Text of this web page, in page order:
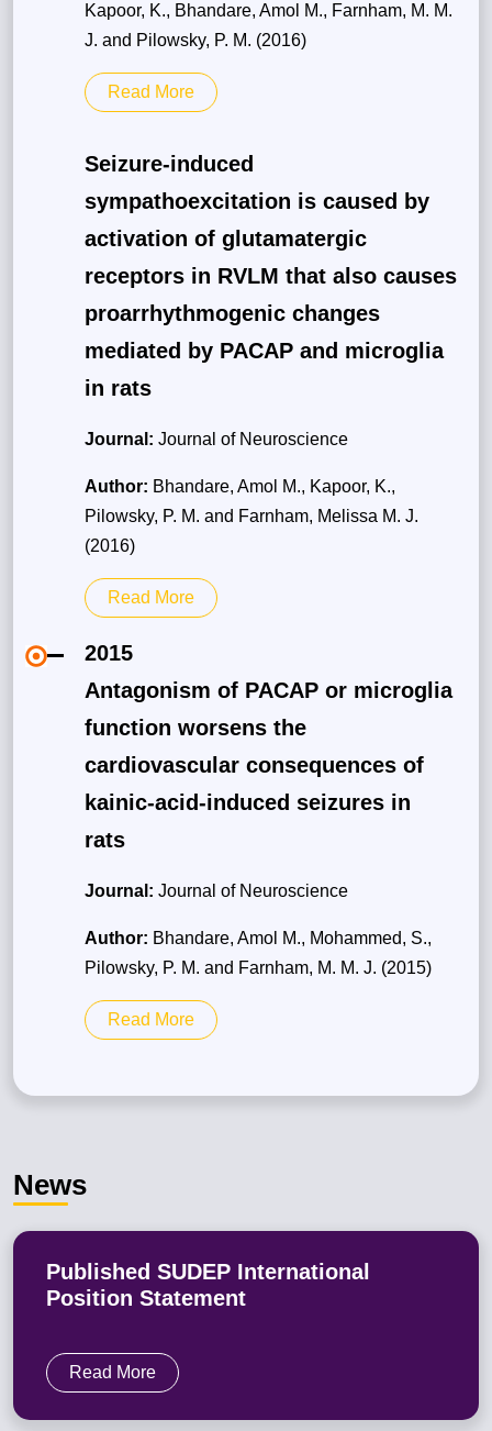
Kapoor, K., Bhandare, Amol M., Farnham, M. M.
J. and Pilowsky, P. M. (2016)
Read More
Seizure-induced
sympathoexcitation is caused by
activation of glutamatergic
receptors in RVLM that also causes
proarrhythmogenic changes
mediated by PACAP and microglia
in rats
Journal: Journal of Neuroscience
Author: Bhandare, Amol M., Kapoor, K.,
Pilowsky, P. M. and Farnham, Melissa M. J.
(2016)
Read More
2015
Antagonism of PACAP or microglia
function worsens the
cardiovascular consequences of
kainic-acid-induced seizures in
rats
Journal: Journal of Neuroscience
Author: Bhandare, Amol M., Mohammed, S.,
Pilowsky, P. M. and Farnham, M. M. J. (2015)
Read More
News
Published SUDEP International
Position Statement
Read More